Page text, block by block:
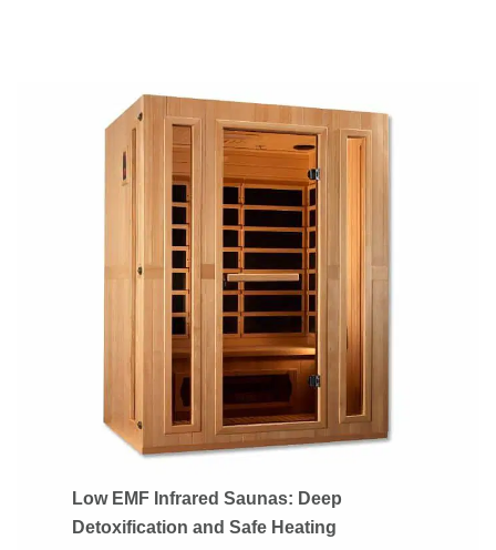
Low EMF Infrared Saunas: Deep
Detoxification and Safe Heating